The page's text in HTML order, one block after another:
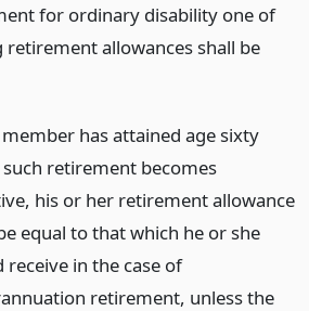
for ordinary disability one of
allowances shall be
has attained age sixty
retirement becomes
his or her retirement allowance
equal to that which he or she
receive in the case of
retirement, unless the